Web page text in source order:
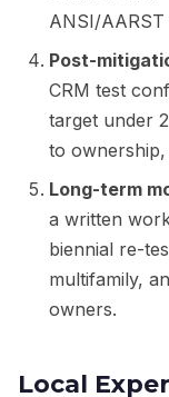
ANSI/AARST
Post-
CRM test
target under
to
Long-term
a written
biennial re-
multifamily,
owners.
Local